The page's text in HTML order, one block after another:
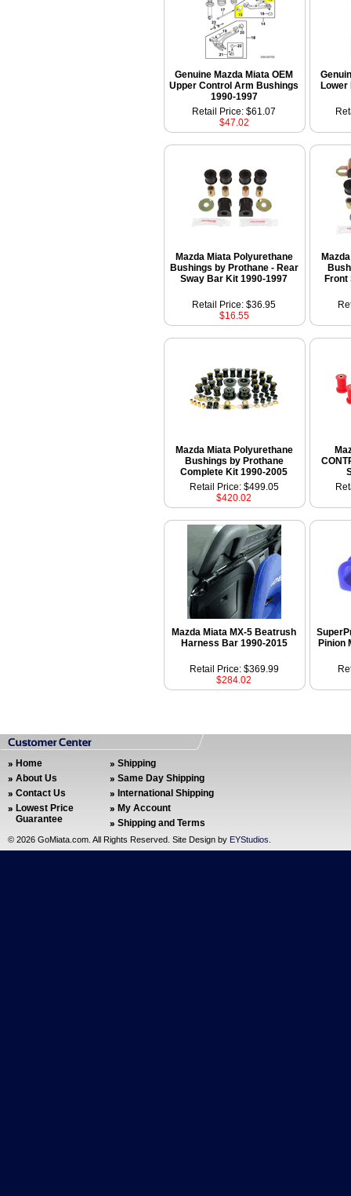
Genuine Mazda Miata OEM
Upper Control Arm Bushings
1990-1997
Retail Price: $61.07
$47.02
Mazda Miata Polyurethane
Bushings by Prothane - Rear
Sway Bar Kit 1990-1997
Front
Retail Price: $36.95
$16.55
Mazda Miata Polyurethane
Bushings by Prothane
Complete Kit 1990-2005
Retail Price: $499.05
$420.02
Mazda Miata MX-5 Beatrush
Harness Bar 1990-2015
Pinion
Retail Price: $369.99
$284.02
Home
About Us
Contact Us
Lowest Price
Guarantee
Shipping
Same Day Shipping
International Shipping
My Account
Shipping and Terms
© 2026 GoMiata.com. All Rights Reserved. Site Design by EYStudios